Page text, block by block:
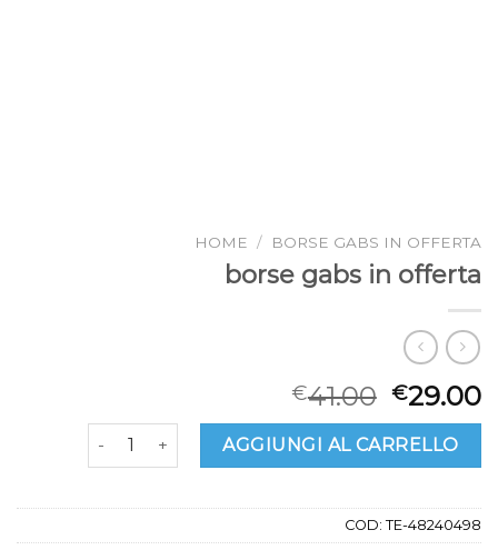
HOME / BORSE GABS IN OFFERTA
borse gabs in offerta
€41.00 €29.00
borse gabs in offerta quantitàAGGIUNGI AL CARRELLO
COD: TE-48240498